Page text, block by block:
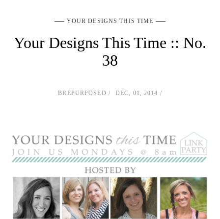
YOUR DESIGNS THIS TIME
Your Designs This Time :: No.
38
BREPURPOSED DEC, 01, 2014